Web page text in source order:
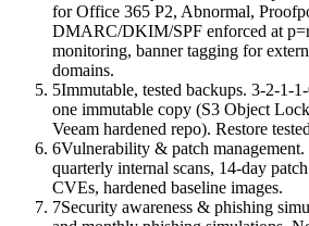
for Office 365 P2, Abnormal,
DMARC/DKIM/SPF enforced at
monitoring, banner tagging for
domains.
5Immutable, tested backups. 3-2-1-
one immutable copy (S3 Object
Veeam hardened repo). Restore
6Vulnerability & patch
quarterly internal scans, 14-day
CVEs, hardened baseline images.
7Security awareness & phishing